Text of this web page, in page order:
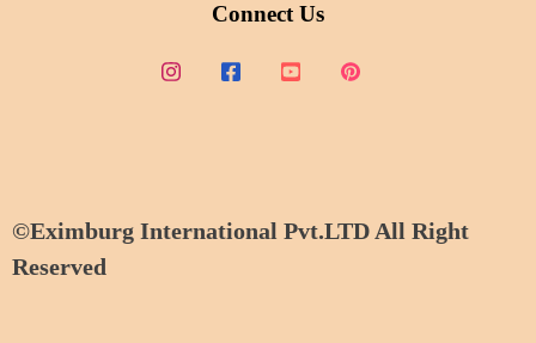
Connect Us
©Eximburg International Pvt.LTD All Right
Reserved